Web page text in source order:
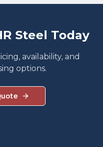
Steel Today
availability, and
options.